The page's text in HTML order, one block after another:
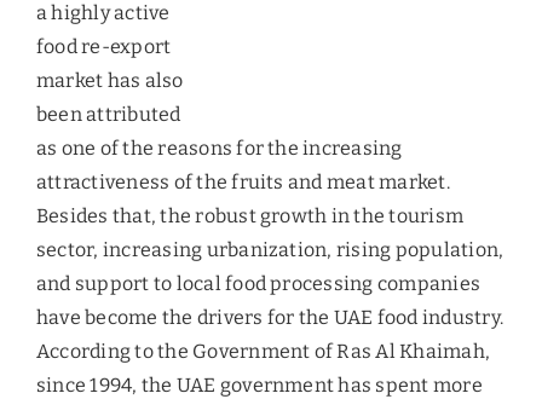
attractiveness of the fruits and meat market.
Besides that, the robust growth in the tourism
sector, increasing urbanization, rising population,
and support to local food processing companies
have become the drivers for the UAE food industry.
According to the Government of Ras Al Khaimah,
since 1994, the UAE government has spent more
than US$ 1.4 billion on the development of the
country’s food processing sector, leading to
flourishing of more than 300 food processing
companies. A dietary preference for protein-rich
foods like meat and fruits is on the rise in the